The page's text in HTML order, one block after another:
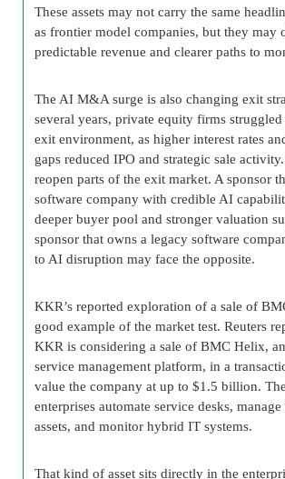
These assets may not carry the same
as frontier model companies, but they may
predictable revenue and clearer paths to
The AI M&A surge is also changing exit
several years, private equity firms
exit environment, as higher interest rates
gaps reduced IPO and strategic sale
reopen parts of the exit market. A sponsor
software company with credible AI
deeper buyer pool and stronger valuation
sponsor that owns a legacy software
to AI disruption may face the opposite.
KKR’s reported exploration of a sale of
good example of the market test. Reuters
KKR is considering a sale of BMC Helix,
service management platform, in a
value the company at up to $1.5 billion.
enterprises automate service desks,
assets, and monitor hybrid IT systems.
That kind of asset sits directly in the